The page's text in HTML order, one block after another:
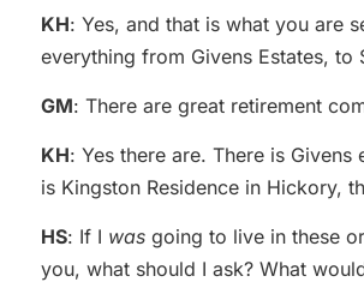
KH: Yes, and that is what you are
everything from Givens Estates, to
GM: There are great retirement
KH: Yes there are. There is Givens
is Kingston Residence in Hickory,
HS: If I was going to live in these
you, what should I ask? What